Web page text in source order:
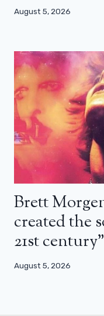
August 5, 2026
Brett
created the
21st century”
August 5, 2026